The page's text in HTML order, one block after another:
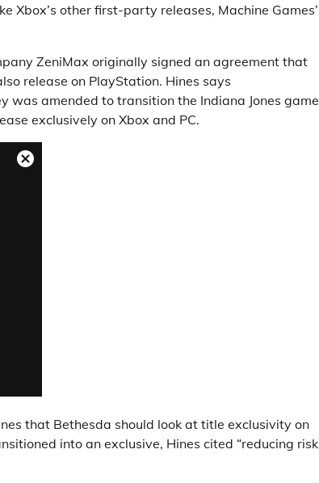
Xbox’s other first-party releases, Machine Games’
ZeniMax originally signed an agreement that
release on PlayStation. Hines says
was amended to transition the Indiana Jones game
exclusively on Xbox and PC.
that Bethesda should look at title exclusivity on
into an exclusive, Hines cited “reducing risk